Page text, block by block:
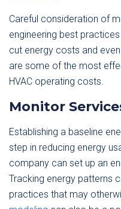
Careful consideration of
engineering best
cut energy costs and
are some of the most
HVAC operating costs.
Monitor
Establishing a baseline
step in reducing energy
company can set up an
Tracking energy patterns
practices that may